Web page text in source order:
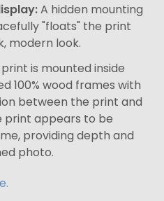
A hidden mounting
"floats" the print
modern look.
is mounted inside
100% wood frames with
between the print and
appears to be
providing depth and
photo.